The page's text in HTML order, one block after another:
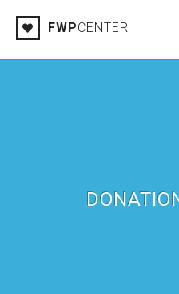
FWPCENTER